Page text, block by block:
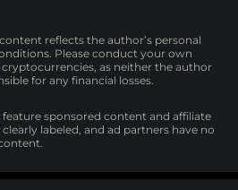
reflects the author’s personal
Please conduct your own
as neither the author
for any financial losses.
feature sponsored content and affiliate
labeled, and ad partners have no